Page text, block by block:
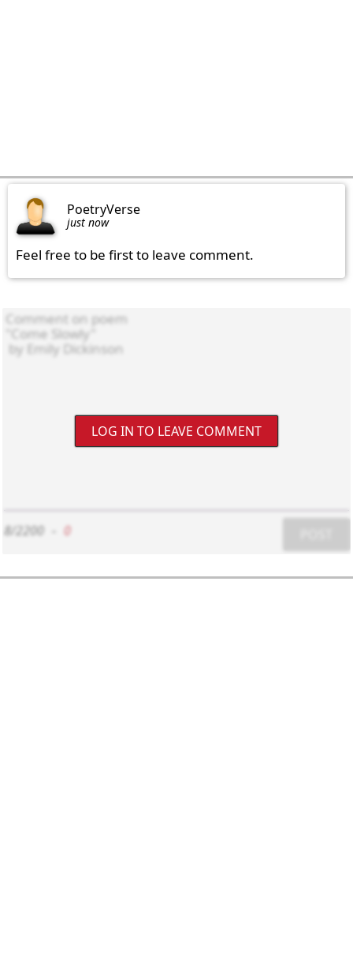
PoetryVerse
just now
Feel free to be first to leave comment.
LOG IN TO LEAVE COMMENT
8/2200 0